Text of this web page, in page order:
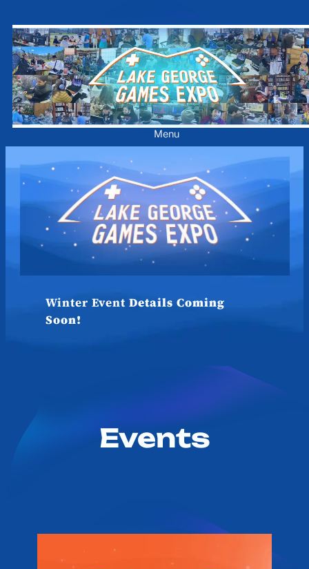
to
content
Menu
Winter Event Details Coming
Soon!
Events